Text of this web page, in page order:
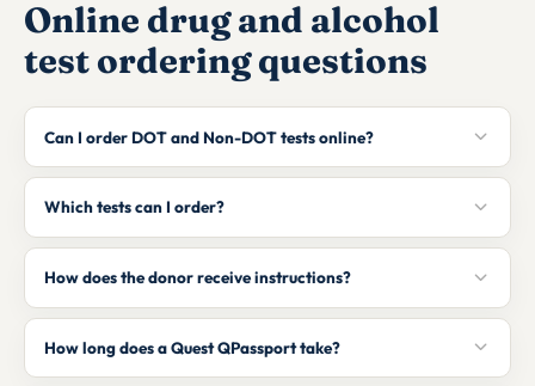
Online drug and alcohol
test ordering questions
Can I order DOT and Non-DOT tests online?
Which tests can I order?
How does the donor receive instructions?
How long does a Quest QPassport take?